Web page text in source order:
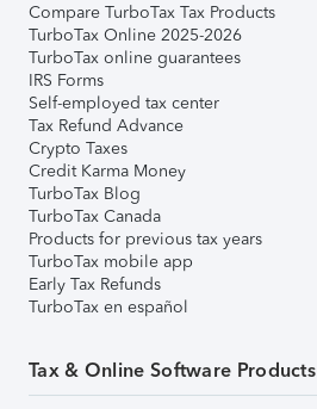
Compare TurboTax Tax Products
TurboTax Online 2025-2026
TurboTax online guarantees
IRS Forms
Self-employed tax center
Tax Refund Advance
Crypto Taxes
Credit Karma Money
TurboTax Blog
TurboTax Canada
Products for previous tax years
TurboTax mobile app
Early Tax Refunds
TurboTax en español
Tax & Online Software Products